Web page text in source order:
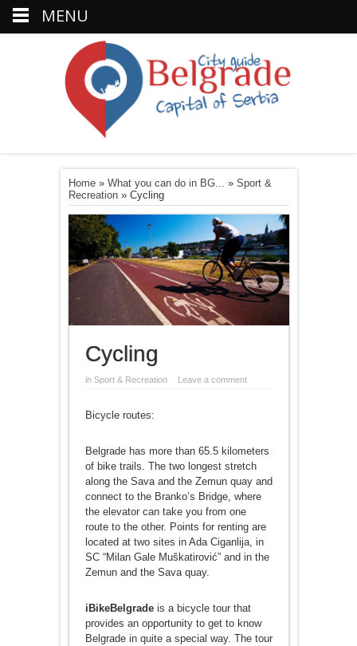
Home» What you can do in BG... » Sport &
Recreation» Cycling
Cycling
in Sport & Recreation Leave a comment
Bicycle routes:
Belgrade has more than 65.5 kilometers
of bike trails. The two longest stretch
along the Sava and the Zemun quay and
connect to the Branko’s Bridge, where
the elevator can take you from one
route to the other. Points for renting are
located at two sites in Ada Ciganlija, in
SC “Milan Gale Muškatirović” and in the
Zemun and the Sava quay.
iBikeBelgradeis a bicycle tour that
provides an opportunity to get to know
Belgrade in quite a special way. The tour
MENU